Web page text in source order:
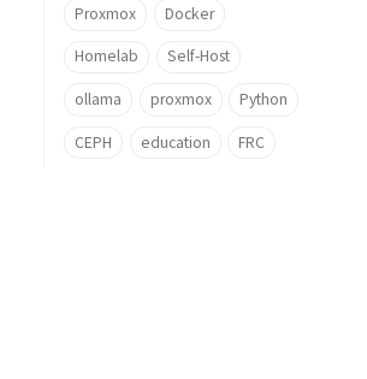
Proxmox Docker
Homelab Self-Host
ollama proxmox Python
CEPH education FRC